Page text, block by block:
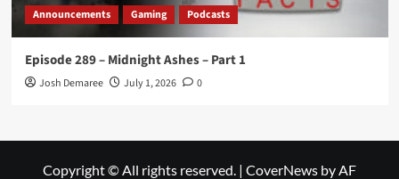
Announcements Gaming Podcasts
Episode 289 – Midnight Ashes – Part 1
Josh Demaree July 1, 2026 0
Copyright © All rights reserved. | CoverNews by AF